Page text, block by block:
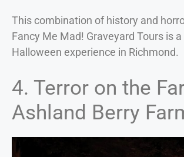
This combination of history and
Fancy Me Mad! Graveyard Tours is
Halloween experience in Richmond.
4. Terror on the
Ashland Berry